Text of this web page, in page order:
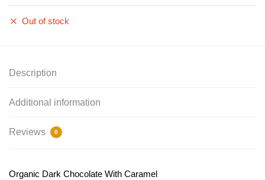
Out of stock
Description
Additional information
Reviews 0
Organic Dark Chocolate With Caramel